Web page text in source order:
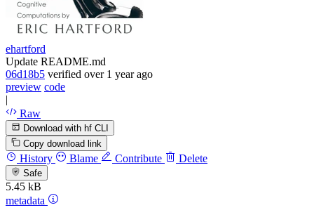
ehartford
Update README.md
06d18b5 verified over 1 year ago
preview code
|
Raw
Download with hf CLI
Copy download link
History Blame Contribute Delete
Safe
5.45 kB
metadata